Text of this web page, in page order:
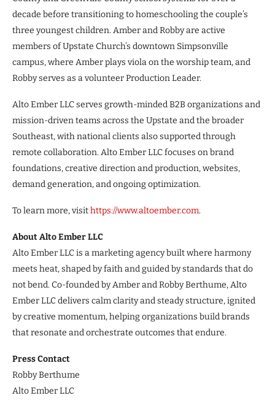
decade before transitioning to homeschooling the couple’s
three youngest children. Amber and Robby are active
members of Upstate Church’s downtown Simpsonville
campus, where Amber plays viola on the worship team, and
Robby serves as a volunteer Production Leader.
Alto Ember LLC serves growth-minded B2B organizations and
mission-driven teams across the Upstate and the broader
Southeast, with national clients also supported through
remote collaboration. Alto Ember LLC focuses on brand
foundations, creative direction and production, websites,
demand generation, and ongoing optimization.
To learn more, visithttps://www.altoember.com.
About Alto Ember LLC
Alto Ember LLC is a marketing agency built where harmony
meets heat, shaped by faith and guided by standards that do
not bend. Co-founded by Amber and Robby Berthume, Alto
Ember LLC delivers calm clarity and steady structure, ignited
by creative momentum, helping organizations build brands
that resonate and orchestrate outcomes that endure.
Press Contact
Robby Berthume
Alto Ember LLC